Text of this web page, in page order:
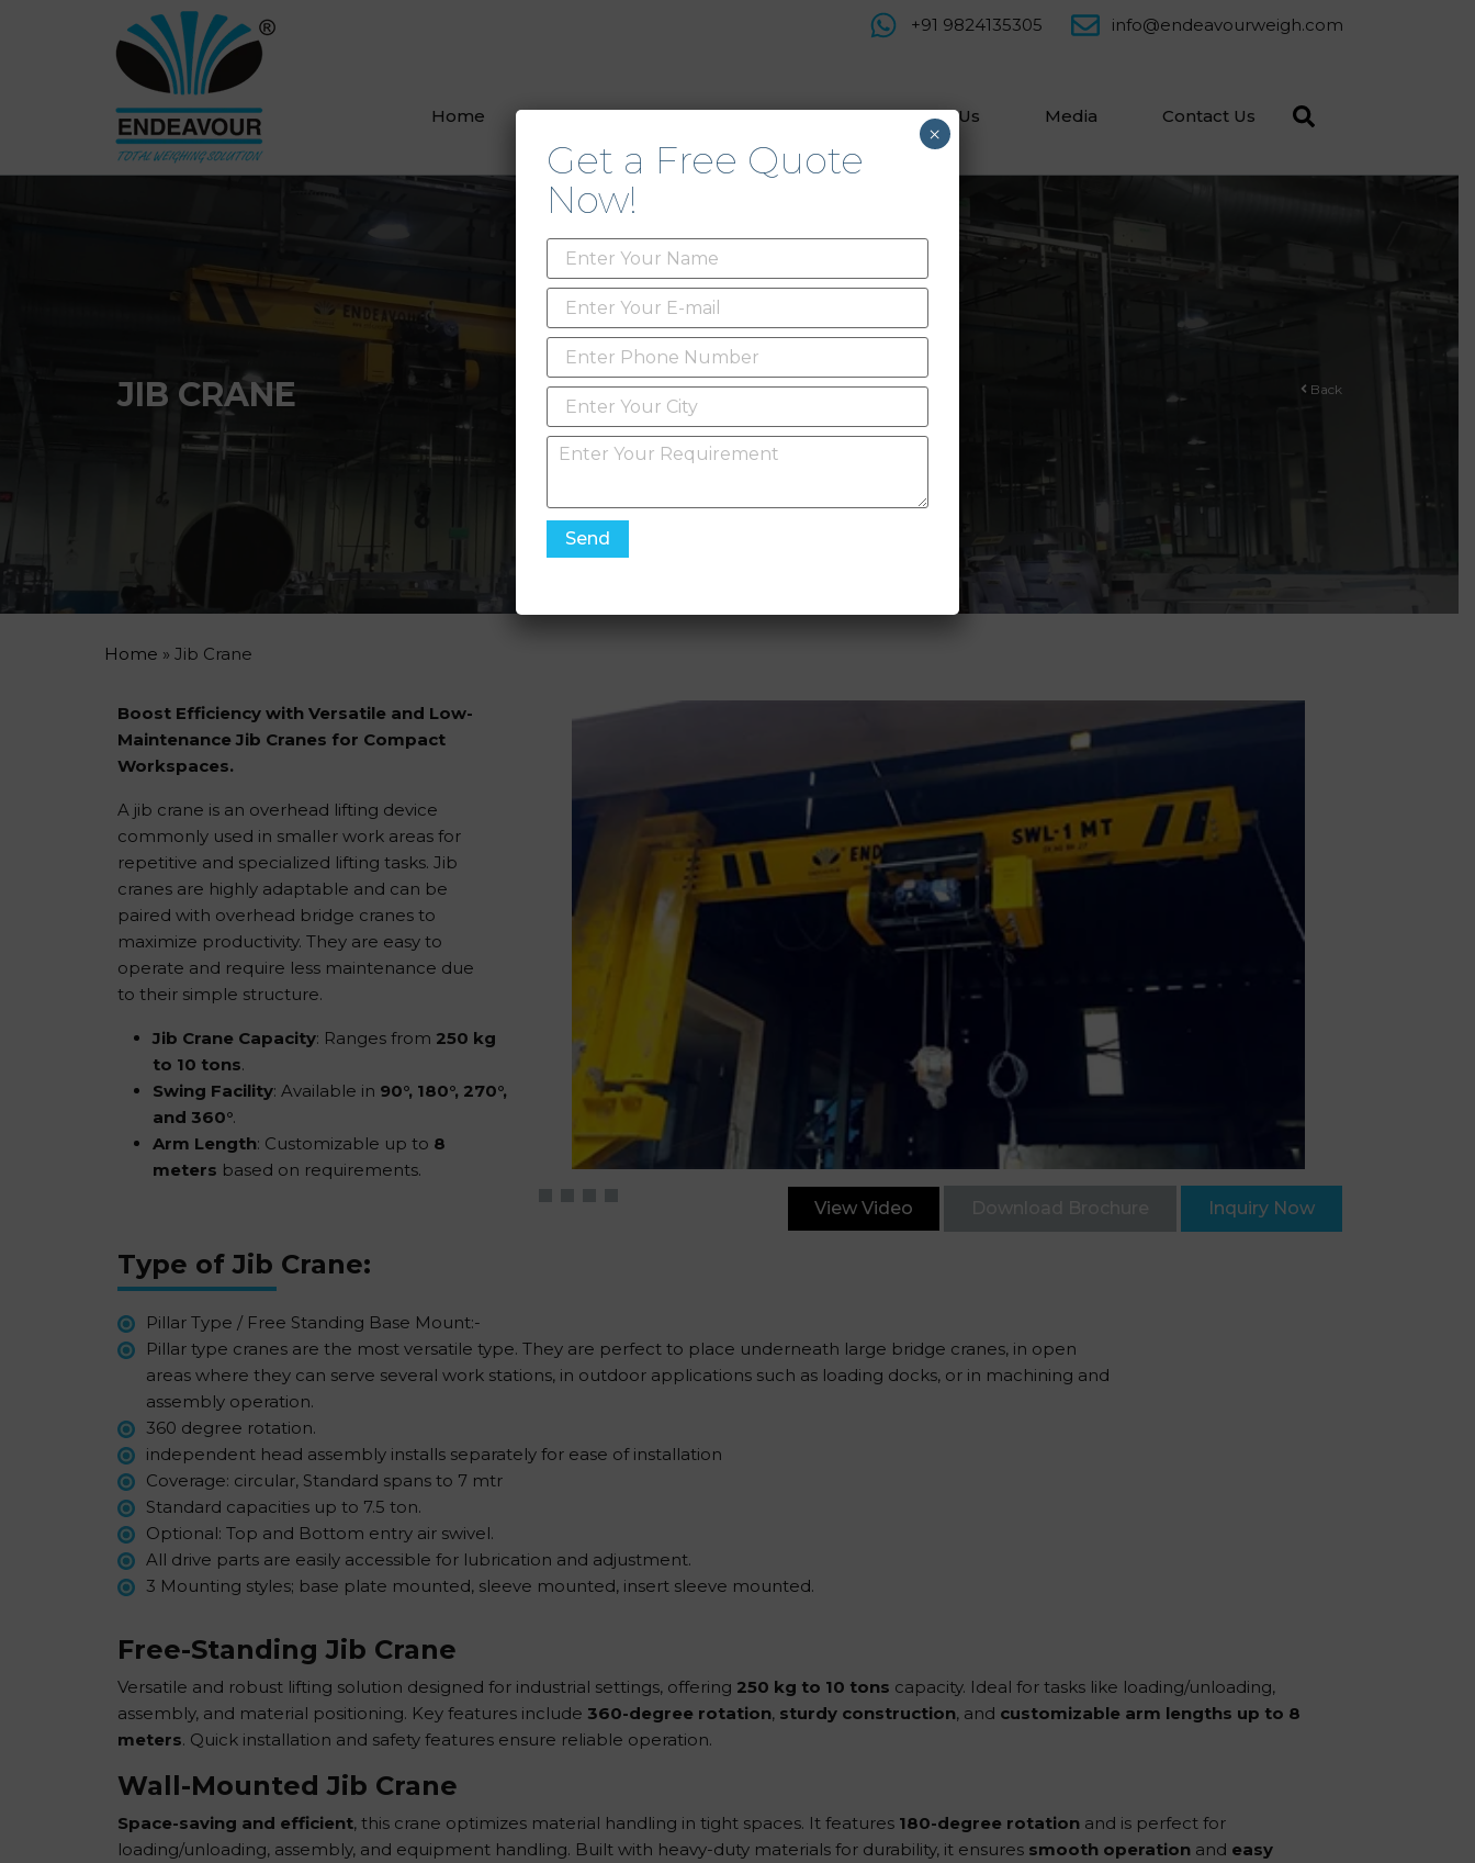
+91 9824135305 info@endeavourweigh.com
Home Products Service & Support About Us Media Contact Us
JIB CRANE Back
Home » Jib Crane
Boost Efficiency with Versatile and Low-
Maintenance Jib Cranes for Compact
Workspaces.
A jib crane is an overhead lifting device
commonly used in smaller work areas for
repetitive and specialized lifting tasks. Jib
cranes are highly adaptable and can be
paired with overhead bridge cranes to
maximize productivity. They are easy to
operate and require less maintenance due
to their simple structure.
Jib Crane Capacity: Ranges from 250 kg
to 10 tons.
Swing Facility: Available in 90°, 180°, 270°,
and 360°.
Arm Length: Customizable up to 8
meters based on requirements.
View Video
Inquiry Now
Type of Jib Crane:
Pillar Type / Free Standing Base Mount:-
Pillar type cranes are the most versatile type. They are perfect to place underneath large bridge cranes, in open
areas where they can serve several work stations, in outdoor applications such as loading docks, or in machining and
assembly operation.
360 degree rotation.
independent head assembly installs separately for ease of installation
Coverage: circular, Standard spans to 7 mtr
Standard capacities up to 7.5 ton.
Optional: Top and Bottom entry air swivel.
All drive parts are easily accessible for lubrication and adjustment.
3 Mounting styles; base plate mounted, sleeve mounted, insert sleeve mounted.
Free-Standing Jib Crane
Versatile and robust lifting solution designed for industrial settings, offering 250 kg to 10 tons capacity. Ideal for tasks like loading/unloading,
assembly, and material positioning. Key features include 360-degree rotation, sturdy construction, and customizable arm lengths up to 8
meters. Quick installation and safety features ensure reliable operation.
Wall-Mounted Jib Crane
Space-saving and efficient, this crane optimizes material handling in tight spaces. It features 180-degree rotationand is perfect for
loading/unloading, assembly, and equipment handling. Built with heavy-duty materials for durability, it ensures smooth operationand easy
Get a Free Quote
Now!
×